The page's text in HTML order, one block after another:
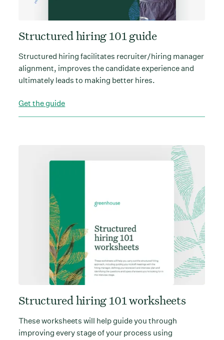
Structured hiring 101 guide
Structured hiring facilitates recruiter/hiring manager
alignment, improves the candidate experience and
ultimately leads to making better hires.
Get the guide
Structured hiring 101 worksheets
These worksheets will help guide you through
improving every stage of your process using